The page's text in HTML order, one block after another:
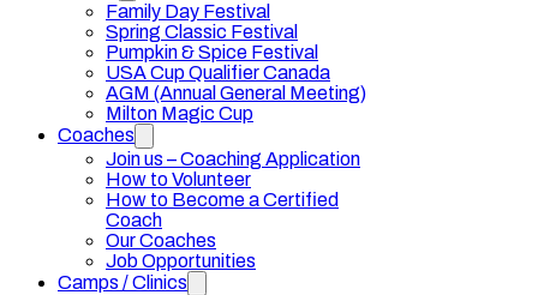
Family Day Festival
Spring Classic Festival
Pumpkin & Spice Festival
USA Cup Qualifier Canada
AGM (Annual General Meeting)
Milton Magic Cup
Coaches
Join us – Coaching Application
How to Volunteer
How to Become a Certified
Coach
Our Coaches
Job Opportunities
Camps / Clinics